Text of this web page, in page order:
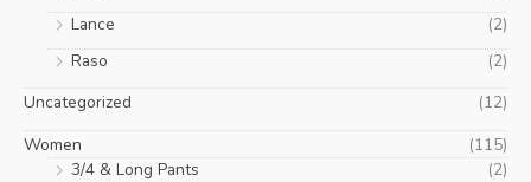
Lance
(2)
Raso
(2)
Uncategorized
(12)
Women
(115)
3/4 & Long Pants
(2)